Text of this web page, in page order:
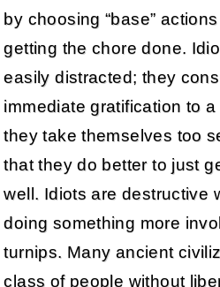
by choosing “base”
getting the chore done.
easily distracted; they
immediate gratification to
they take themselves too
that they do better to just
well. Idiots are destructive
doing something more
turnips. Many ancient
class of people without